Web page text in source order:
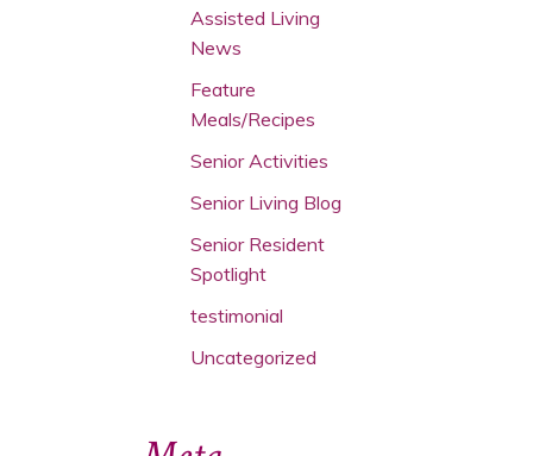
Assisted Living
News
Feature
Meals/Recipes
Senior Activities
Senior Living Blog
Senior Resident
Spotlight
testimonial
Uncategorized